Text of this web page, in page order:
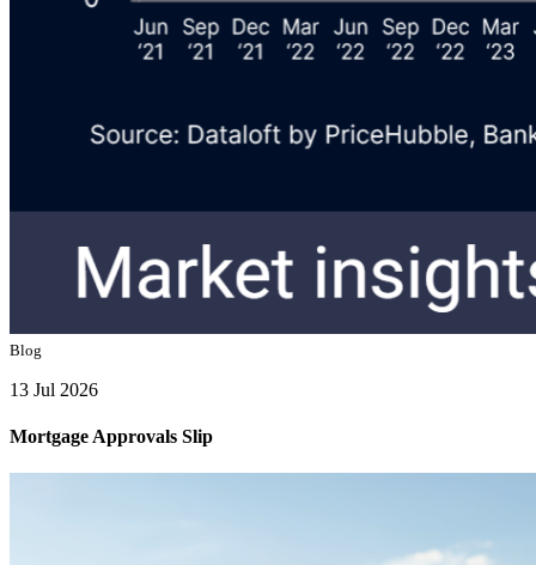
Blog
13 Jul 2026
Mortgage Approvals Slip